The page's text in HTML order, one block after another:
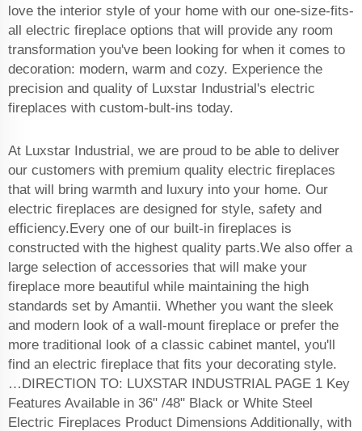
love the interior style of your home with our one-size-fits-
all electric fireplace options that will provide any room
transformation you've been looking for when it comes to
decoration: modern, warm and cozy. Experience the
precision and quality of Luxstar Industrial's electric
fireplaces with custom-bult-ins today.
At Luxstar Industrial, we are proud to be able to deliver
our customers with premium quality electric fireplaces
that will bring warmth and luxury into your home. Our
electric fireplaces are designed for style, safety and
efficiency.Every one of our built-in fireplaces is
constructed with the highest quality parts.We also offer a
large selection of accessories that will make your
fireplace more beautiful while maintaining the high
standards set by Amantii. Whether you want the sleek
and modern look of a wall-mount fireplace or prefer the
more traditional look of a classic cabinet mantel, you'll
find an electric fireplace that fits your decorating style.
…DIRECTION TO: LUXSTAR INDUSTRIAL PAGE 1 Key
Features Available in 36" /48" Black or White Steel
Electric Fireplaces Product Dimensions Additionally, with